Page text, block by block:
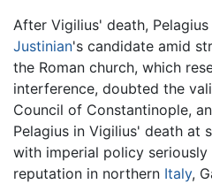
After Vigilius' death,
Justinian's candidate amid
the Roman church, which
interference, doubted the
Council of Constantinople,
Pelagius in Vigilius' death at
with imperial policy
reputation in northern Italy,